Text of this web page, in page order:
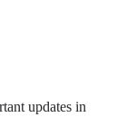
updates in